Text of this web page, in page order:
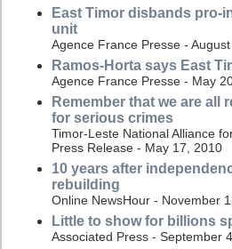
East Timor disbands pro-
unit
Agence France Presse - August
Ramos-Horta says East
Agence France Presse - May
Remember that we are all
for serious crimes
Timor-Leste National Alliance
Press Release - May 17, 2010
10 years after
rebuilding
Online NewsHour - November
Little to show for billions
Associated Press - September